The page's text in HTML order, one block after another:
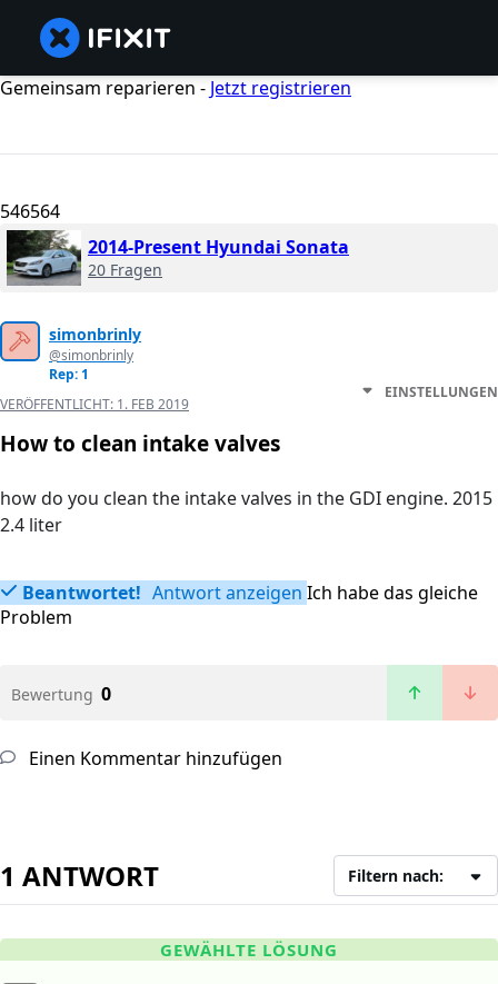
Gemeinsam reparieren - Jetzt registrieren
546564
2014-Present Hyundai Sonata
20 Fragen
simonbrinly
@simonbrinly
Rep: 1
VERÖFFENTLICHT: 1. FEB 2019
EINSTELLUNGEN
How to clean intake valves
how do you clean the intake valves in the GDI engine. 2015
2.4 liter
Beantwortet! Antwort anzeigen Ich habe das gleiche
Problem
Bewertung 0
Einen Kommentar hinzufügen
1 ANTWORT Filtern nach:
GEWÄHLTE LÖSUNG